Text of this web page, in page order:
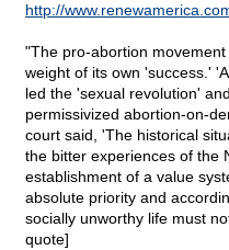
http://
"The pro-abortion
weight of its own 'success.'
led the 'sexual revolution'
permissivized abortion-on-
court said, 'The historical
the bitter experiences of the
establishment of a value
absolute priority and
socially unworthy life must
quote]